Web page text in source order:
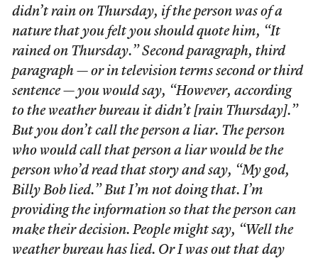
didn’t rain on Thursday, if the person was of a
nature that you felt you should quote him, “It
rained on Thursday.” Second paragraph, third
paragraph — or in television terms second or third
sentence — you would say, “However, according
to the weather bureau it didn’t [rain Thursday].”
But you don’t call the person a liar. The person
who would call that person a liar would be the
person who’d read that story and say, “My god,
Billy Bob lied.” But I’m not doing that. I’m
providing the information so that the person can
make their decision. People might say, “Well the
weather bureau has lied. Or I was out that day